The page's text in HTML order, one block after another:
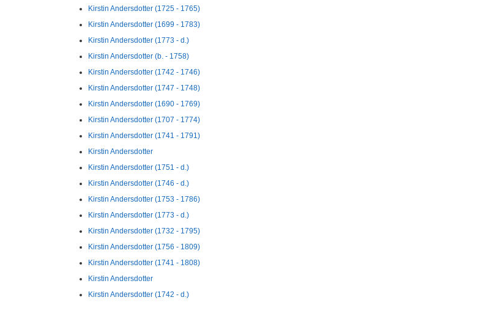
Kirstin Andersdotter (1725 - 1765)
Kirstin Andersdotter (1699 - 1783)
Kirstin Andersdotter (1773 - d.)
Kirstin Andersdotter (b. - 1758)
Kirstin Andersdotter (1742 - 1746)
Kirstin Andersdotter (1747 - 1748)
Kirstin Andersdotter (1690 - 1769)
Kirstin Andersdotter (1707 - 1774)
Kirstin Andersdotter (1741 - 1791)
Kirstin Andersdotter
Kirstin Andersdotter (1751 - d.)
Kirstin Andersdotter (1746 - d.)
Kirstin Andersdotter (1753 - 1786)
Kirstin Andersdotter (1773 - d.)
Kirstin Andersdotter (1732 - 1795)
Kirstin Andersdotter (1756 - 1809)
Kirstin Andersdotter (1741 - 1808)
Kirstin Andersdotter
Kirstin Andersdotter (1742 - d.)